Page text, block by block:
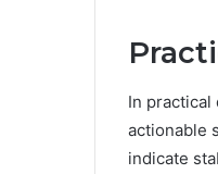
In practical
actionable
indicate